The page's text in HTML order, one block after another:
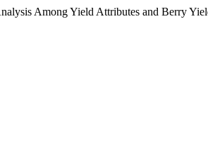
Among Yield Attributes and Berry